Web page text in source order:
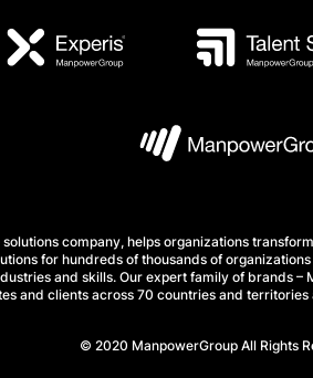
company, helps organizations
for hundreds of thousands of
and skills. Our expert family of brands
and clients across 70 countries and
© 2020 ManpowerGroup All Rights